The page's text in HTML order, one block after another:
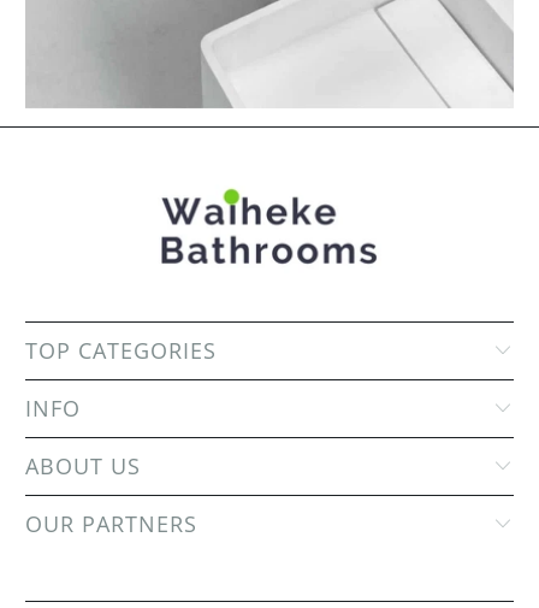
TOP CATEGORIES
INFO
ABOUT US
OUR PARTNERS